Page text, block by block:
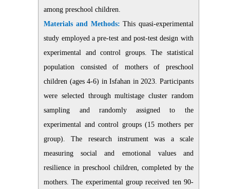
among preschool children.
Materials and Methods: This quasi-experimental
study employed a pre-test and post-test design with
experimental and control groups. The statistical
population consisted of mothers of preschool
children (ages 4-6) in Isfahan in 2023. Participants
were selected through multistage cluster random
sampling and randomly assigned to the
experimental and control groups (15 mothers per
group). The research instrument was a scale
measuring social and emotional values and
resilience in preschool children, completed by the
mothers. The experimental group received ten 90-